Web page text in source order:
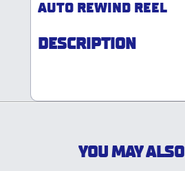
AUTO REWIND REEL
DESCRIPTION
YOU MAY